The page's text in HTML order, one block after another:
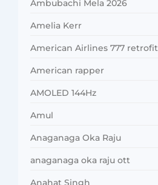
Ambubachi Mela 2026
Amelia Kerr
American Airlines 777 retrofit
American rapper
AMOLED 144Hz
Amul
Anaganaga Oka Raju
anaganaga oka raju ott
Anahat Singh